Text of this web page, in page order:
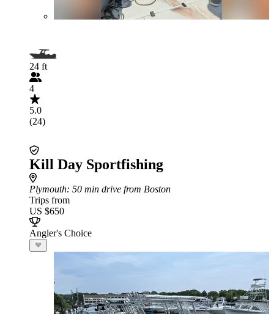
24 ft
4
5.0
(24)
Kill Day Sportfishing
Plymouth: 50 min drive from Boston
Trips from
US $650
Angler's Choice